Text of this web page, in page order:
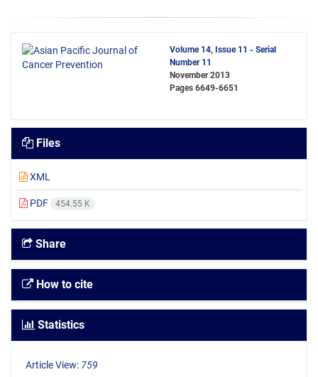
Volume 14, Issue 11 - Serial
Number 11
November 2013
Pages 6649-6651
Files
XML
PDF 454.55 K
Share
How to cite
Statistics
Article View: 759